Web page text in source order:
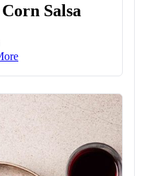
Salsa